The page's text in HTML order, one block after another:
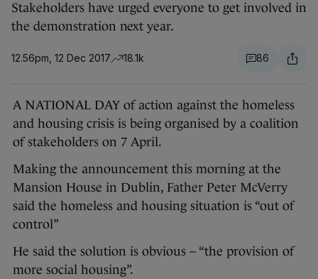
Stakeholders have urged everyone to get involved in
the demonstration next year.
12.56pm, 12 Dec 2017 18.1k 86
A NATIONAL DAY of action against the homeless
and housing crisis is being organised by a coalition
of stakeholders on 7 April.
Making the announcement this morning at the
Mansion House in Dublin, Father Peter McVerry
said the homeless and housing situation is “out of
control”
He said the solution is obvious – “the provision of
more social housing”.